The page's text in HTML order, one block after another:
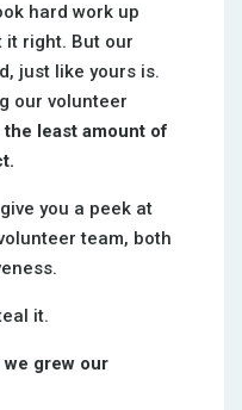
hard work up
it right. But our
just like yours is.
our volunteer
the least amount of
you a peek at
team, both
it.
we grew our